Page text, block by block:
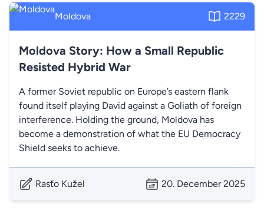
Moldova 2229
Moldova Story: How a Small Republic
Resisted Hybrid War
A former Soviet republic on Europe’s eastern flank
found itself playing David against a Goliath of foreign
interference. Holding the ground, Moldova has
become a demonstration of what the EU Democracy
Shield seeks to achieve.
Rasťo Kužel 20. December 2025